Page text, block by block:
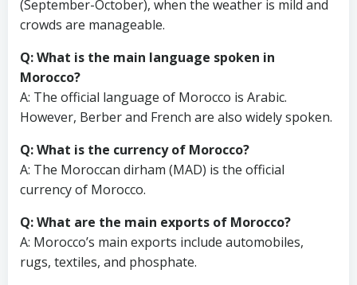
(September-October), when the weather is mild and
crowds are manageable.
Q: What is the main language spoken in
Morocco?
A: The official language of Morocco is Arabic.
However, Berber and French are also widely spoken.
Q: What is the currency of Morocco?
A: The Moroccan dirham (MAD) is the official
currency of Morocco.
Q: What are the main exports of Morocco?
A: Morocco’s main exports include automobiles,
rugs, textiles, and phosphate.